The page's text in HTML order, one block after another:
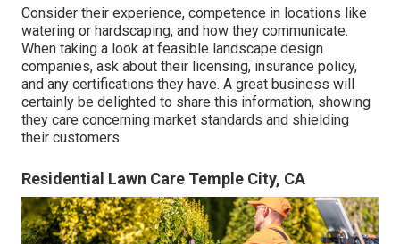
Consider their experience, competence in locations like
watering or hardscaping, and how they communicate.
When taking a look at feasible landscape design
companies, ask about their licensing, insurance policy,
and any certifications they have. A great business will
certainly be delighted to share this information, showing
they care concerning market standards and shielding
their customers.
Residential Lawn Care Temple City, CA